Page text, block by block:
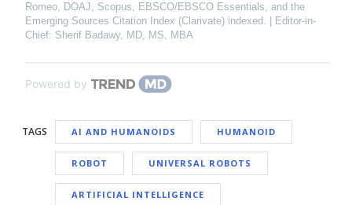
Romeo, DOAJ, Scopus, EBSCO/EBSCO Essentials, and the
Emerging Sources Citation Index (Clarivate) indexed. | Editor-in-
Chief: Sherif Badawy, MD, MS, MBA
Powered by
TAGS AI AND HUMANOIDS HUMANOID
ROBOT UNIVERSAL ROBOTS
ARTIFICIAL INTELLIGENCE